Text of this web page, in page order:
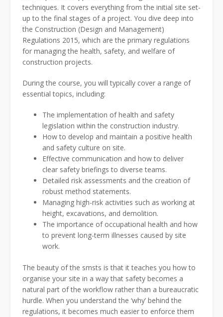
techniques. It covers everything from the initial site set-
up to the final stages of a project. You dive deep into
the Construction (Design and Management)
Regulations 2015, which are the primary regulations
for managing the health, safety, and welfare of
construction projects.
During the course, you will typically cover a range of
essential topics, including:
The implementation of health and safety
legislation within the construction industry.
How to develop and maintain a positive health
and safety culture on site.
Effective communication and how to deliver
clear safety briefings to diverse teams.
Detailed risk assessments and the creation of
robust method statements.
Managing high-risk activities such as working at
height, excavations, and demolition.
The importance of occupational health and how
to prevent long-term illnesses caused by site
work.
The beauty of the smsts is that it teaches you how to
organise your site in a way that safety becomes a
natural part of the workflow rather than a bureaucratic
hurdle. When you understand the ‘why’ behind the
regulations, it becomes much easier to enforce them